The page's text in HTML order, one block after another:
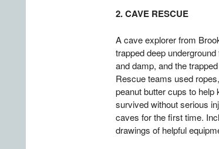
2. CAVE RESCUE
A cave explorer from
trapped deep
and damp, and the
Rescue teams used
peanut butter cups to
survived without serious
caves for the first time.
drawings of helpful